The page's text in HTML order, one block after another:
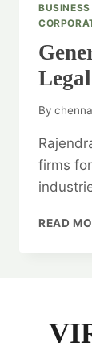
By
firms
READ